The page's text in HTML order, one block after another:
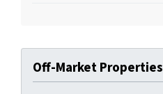
Off-Market Properties